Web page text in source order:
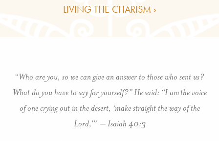
LIVING THE CHARISM ›
“Who are you, so we can give an answer to those who sent us?
What do you have to say for yourself?” He said: “I am the voice
of one crying out in the desert, ‘make straight the way of the
Lord,’” – Isaiah 40:3